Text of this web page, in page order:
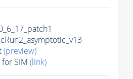
(preview)
SIM (link)